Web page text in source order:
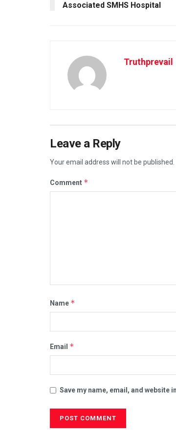
Associated SMHS Hospital
Truthprevail
Leave a Reply
Your email address will not be published.
Comment *
Name *
Email *
Save my name, email, and website